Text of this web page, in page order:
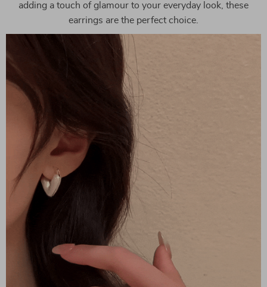
adding a touch of glamour to your everyday look, these
earrings are the perfect choice.